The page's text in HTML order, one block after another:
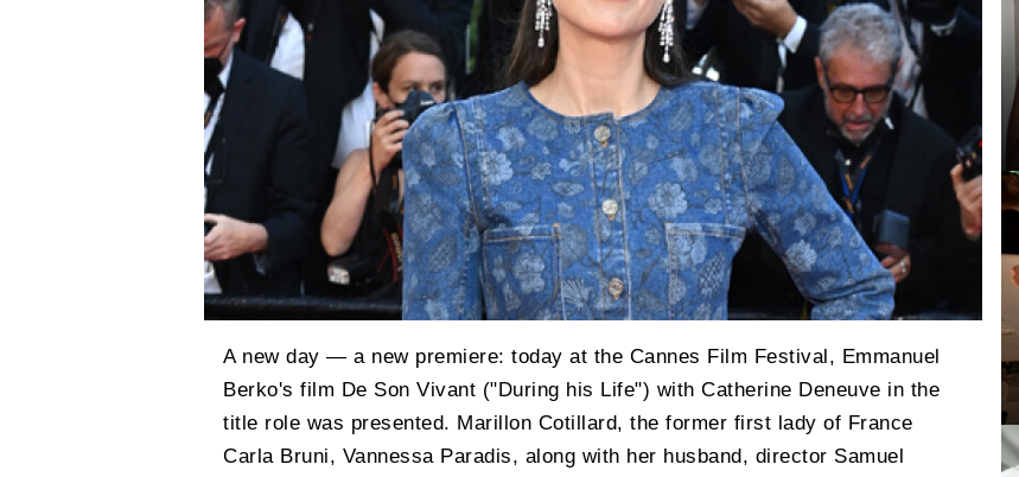
A new day — a new premiere: today at the Cannes Film Festival, Emmanuel
Berko's film De Son Vivant ("During his Life") with Catherine Deneuve in the
title role was presented. Marillon Cotillard, the former first lady of France
Carla Bruni, Vannessa Paradis, along with her husband, director Samuel